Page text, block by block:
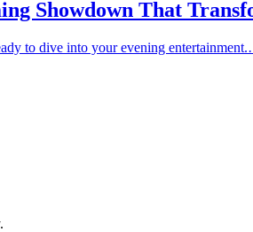
Showdown That
to dive into your evening